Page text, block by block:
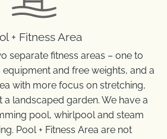
+ Fitness Area
separate fitness areas – one to
and free weights, and a
with more focus on stretching,
landscaped garden. We have a
pool, whirlpool and steam
Pool + Fitness Area are not